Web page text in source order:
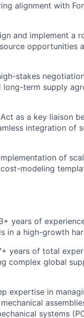
alignment with
and implement a
opportunities
stakes
long-term supply
as a key liaison
integration of
of
cost-modeling
years of
in a high-growth
years of total
complex global
expertise in
systems